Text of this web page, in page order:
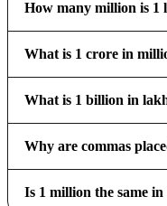
How many million is 1
What is 1 crore in
What is 1 billion in
Why are commas
Is 1 million the same